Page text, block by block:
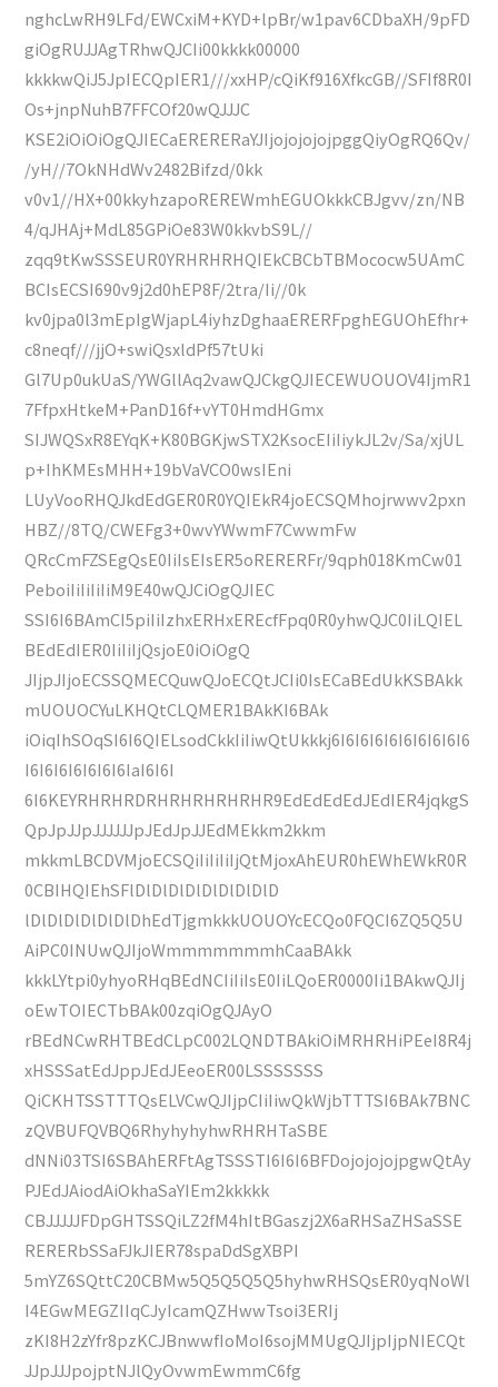
nghcLwRH9LFd/EWCxiM+KYD+lpBr/w1pav6CDbaXH/9pFD
giOgRUJJAgTRhwQJCIi00kkkk00000
kkkkwQiJ5JpIECQpIER1///xxHP/cQiKf916XfkcGB//SFIf8R0I
Os+jnpNuhB7FFCOf20wQJJJC
KSE2iOiOiOgQJIECaERERERaYJIjojojojojpggQiyOgRQ6Qv/
/yH//7OkNHdWv2482Bifzd/0kk
v0v1//HX+00kkyhzapoREREWmhEGUOkkkCBJgvv/zn/NB
4/qJHAj+MdL85GPiOe83W0kkvbS9L//
zqq9tKwSSSEUR0YRHRHRHQIEkCBCbTBMococw5UAmC
BCIsECSI690v9j2d0hEP8F/2tra/Ii//0k
kv0jpa0l3mEpIgWjapL4iyhzDghaaERERFpghEGUOhEfhr+
c8neqf///jjO+swiQsxldPf57tUki
Gl7Up0ukUaS/YWGllAq2vawQJCkgQJIECEWUOUOV4IjmR1
7FfpxHtkeM+PanD16f+vYT0HmdHGmx
SIJWQSxR8EYqK+K80BGKjwSTX2KsocEIiIiykJL2v/Sa/xjUL
p+IhKMEsMHH+19bVaVCO0wsIEni
LUyVooRHQJkdEdGER0R0YQIEkR4joECSQMhojrwwv2pxn
HBZ//8TQ/CWEFg3+0wvYWwmF7CwwmFw
QRcCmFZSEgQsE0IiIsEIsER5oRERERFr/9qph018KmCw01
PeboiIiIiIiIiM9E40wQJCiOgQJIEC
SSI6I6BAmCI5piIiIzhxERHxEREcfFpq0R0yhwQJC0IiLQIEL
BEdEdIER0IiIiIjQsjoE0iOiOgQ
JIjpJIjoECSSQMECQuwQJoECQtJCIi0IsECaBEdUkKSBAkk
mUOUOCYuLKHQtCLQMER1BAkKI6BAk
iOiqIhSOqSI6I6QIELsodCkkIiIiwQtUkkkj6I6I6I6I6I6I6I6I6I6
I6I6I6I6I6I6I6IaI6I6I
6I6KEYRHRHRDRHRHRHRHRHR9EdEdEdEdJEdIER4jqkgS
QpJpJJpJJJJJJpJEdJpJJEdMEkkm2kkm
mkkmLBCDVMjoECSQiIiIiIiIjQtMjoxAhEUR0hEWhEWkR0R
0CBIHQIEhSFlDlDlDlDlDlDlDlDlD
lDlDlDlDlDlDlDhEdTjgmkkkUOUOYcECQo0FQCI6ZQ5Q5U
AiPC0INUwQJIjoWmmmmmmmhCaaBAkk
kkkLYtpi0yhyoRHqBEdNCIiIiIsE0IiLQoER0000Ii1BAkwQJIj
oEwTOIECTbBAk00zqiOgQJAyO
rBEdNCwRHTBEdCLpC002LQNDTBAkiOiMRHRHiPEeI8R4j
xHSSSatEdJppJEdJEeoER00LSSSSSSS
QiCKHTSSTTTQsELVCwQJIjpCIiIiwQkWjbTTTSI6BAk7BNC
zQVBUFQVBQ6RhyhyhyhwRHRHTaSBE
dNNi03TSI6SBAhERFtAgTSSSTI6I6I6BFDojojojojpgwQtAy
PJEdJAiodAiOkhaSaYIEm2kkkkk
CBJJJJJFDpGHTSSQiLZ2fM4hItBGaszj2X6aRHSaZHSaSSE
RERERbSSaFJkJIER78spaDdSgXBPI
5mYZ6SQttC20CBMw5Q5Q5Q5Q5hyhwRHSQsER0yqNoWl
I4EGwMEGZIIqCJyIcamQZHwwTsoi3ERIj
zKI8H2zYfr8pzKCJBnwwfIoMoI6sojMMUgQJIjpIjpNIECQt
JJpJJJpojptNJlQyOvwmEwmmC6fg